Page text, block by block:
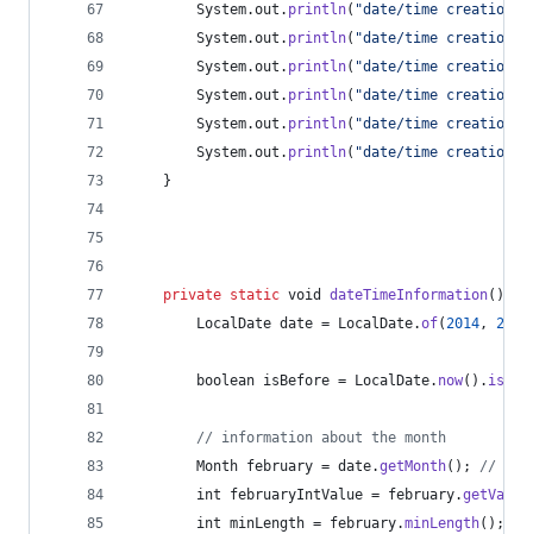
System.out . println( "date/time creation:
System.out . println( "date/time creation:
System.out . println( "date/time creation:
System.out . println( "date/time creation:
System.out . println( "date/time creation:
System.out . println( "date/time creation:
	}
private static void dateTimeInformation() {
LocalDate date = LocalDate.of(2014, 2
boolean isBefore = LocalDate. now().
// information about the month
Month february = date.getMonth(); //
int
februaryIntValue = february.getValue
int minLength = february.minLength();